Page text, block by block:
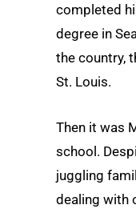
completed
degree in
the country,
St. Louis.
Then it was
school.
juggling
dealing with